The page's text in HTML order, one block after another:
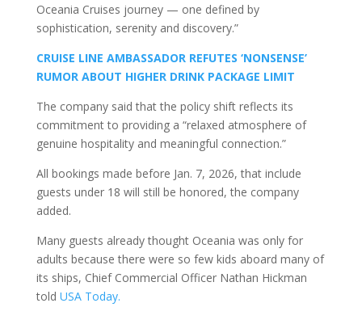
Oceania Cruises journey — one defined by
sophistication, serenity and discovery.”
CRUISE LINE AMBASSADOR REFUTES ‘NONSENSE’
RUMOR ABOUT HIGHER DRINK PACKAGE LIMIT
The company said that the policy shift reflects its
commitment to providing a “relaxed atmosphere of
genuine hospitality and meaningful connection.”
All bookings made before Jan. 7, 2026, that include
guests under 18 will still be honored, the company
added.
Many guests already thought Oceania was only for
adults because there were so few kids aboard many of
its ships, Chief Commercial Officer Nathan Hickman
told USA Today.